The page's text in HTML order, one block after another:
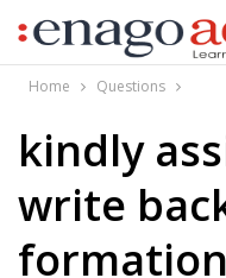
Home Questions
kindly
write